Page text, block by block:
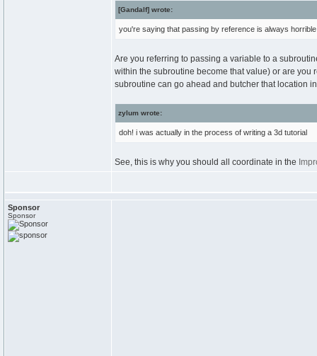
[Gandalf] wrote:
you're saying that passing by reference is always
Are you referring to passing a variable to a
within the subroutine become that value) or are you
subroutine can go ahead and butcher that location
zylum wrote:
doh! i was actually in the process of writing a 3d tutorial
See, this is why you should all coordinate in the
Sponsor
Sponsor